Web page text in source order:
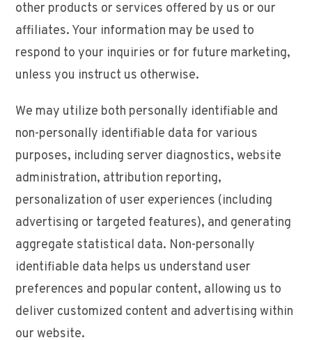
other products or services offered by us or our
affiliates. Your information may be used to
respond to your inquiries or for future marketing,
unless you instruct us otherwise.
We may utilize both personally identifiable and
non-personally identifiable data for various
purposes, including server diagnostics, website
administration, attribution reporting,
personalization of user experiences (including
advertising or targeted features), and generating
aggregate statistical data. Non-personally
identifiable data helps us understand user
preferences and popular content, allowing us to
deliver customized content and advertising within
our website.